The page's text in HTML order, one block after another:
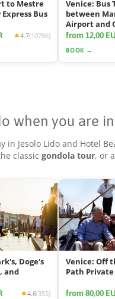
to Mestre
Bus
4.7(10786)
Venice: Bus
between
Airport and
from 12,00
BOOK →
when you are
in Jesolo Lido and Hotel
classic gondola tour, or
Doge's
and
4.6(355)
Venice: Off
Path
from 80,00